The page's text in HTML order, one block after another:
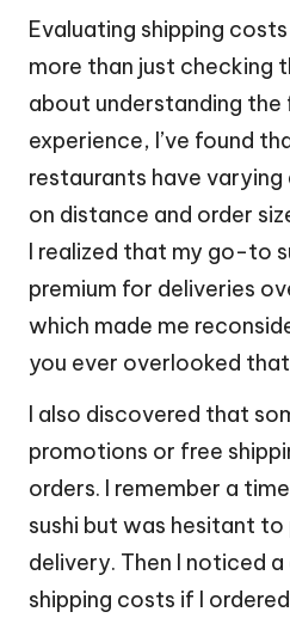
Evaluating shipping
more than just checking
about understanding
experience, I’ve found
restaurants have
on distance and order
I realized that my go-to
premium for deliveries
which made me
you ever overlooked
I also discovered that
promotions or free
orders. I remember a
sushi but was hesitant
delivery. Then I noticed
shipping costs if I